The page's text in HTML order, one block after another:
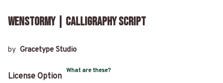
Wenstormy | Calligraphy Script
by Gracetype Studio
License Option
What are these?